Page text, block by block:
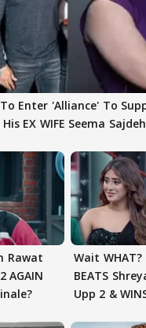
Enter 'Alliance' To
EX WIFE Seema
Rawat
AGAIN
Wait WHAT?
BEATS
Upp 2 &